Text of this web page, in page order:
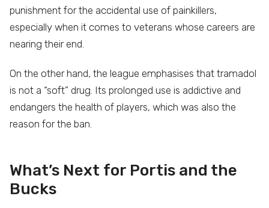
punishment for the accidental use of painkillers,
especially when it comes to veterans whose careers are
nearing their end.
On the other hand, the league emphasises that tramadol
is not a “soft” drug. Its prolonged use is addictive and
endangers the health of players, which was also the
reason for the ban.
What’s Next for Portis and the
Bucks